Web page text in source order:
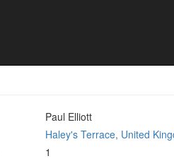
Paul Elliott
Haley's Terrace, United
1